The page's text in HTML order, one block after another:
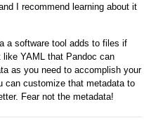
I recommend learning about it
a software tool adds to files if
YAML that Pandoc can
as you need to accomplish your
can customize that metadata to
Fear not the metadata!